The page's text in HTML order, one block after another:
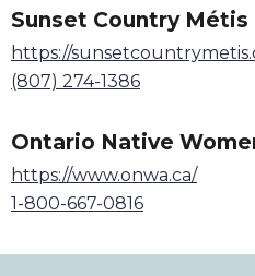
Sunset Country Métis
https://
(807) 274-1386
Ontario Native
https://www.onwa.ca/
1-800-667-0816